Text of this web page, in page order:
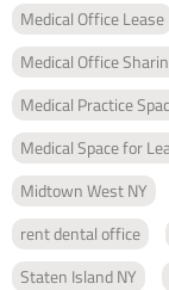
Medical Office Lease
Medical Office
Medical Practice
Medical Space for
Midtown West NY
rent dental office
Staten Island NY